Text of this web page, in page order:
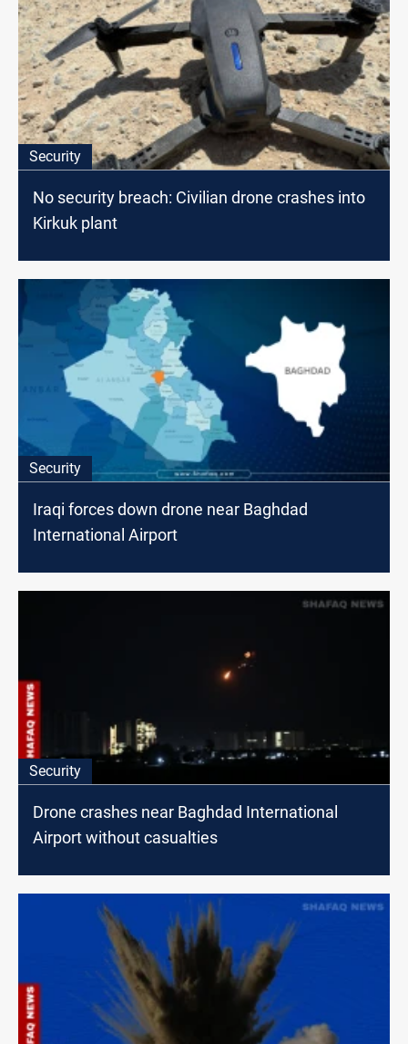
Security
No security breach: Civilian drone crashes into
Kirkuk plant
Security
Iraqi forces down drone near Baghdad
International Airport
Security
Drone crashes near Baghdad International
Airport without casualties